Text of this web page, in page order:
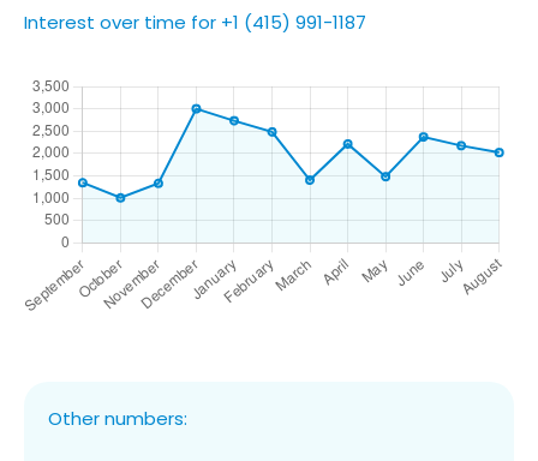
Interest over time for +1 (415) 991-1187
Other numbers: